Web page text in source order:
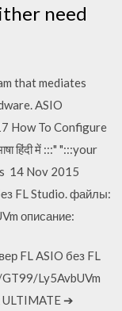
need
that mediates
ASIO
How To Configure
हिंदी में :::" ":::your
14 Nov 2015
FL Studio. файлы:
описание:
FL ASIO без FL
Ly5AvbUVm
ULTIMATE ➔